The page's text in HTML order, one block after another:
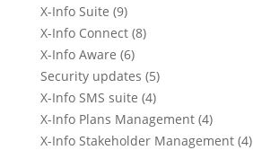
X-Info Suite (9)
X-Info Connect (8)
X-Info Aware (6)
Security updates (5)
X-Info SMS suite (4)
X-Info Plans Management (4)
X-Info Stakeholder Management (4)